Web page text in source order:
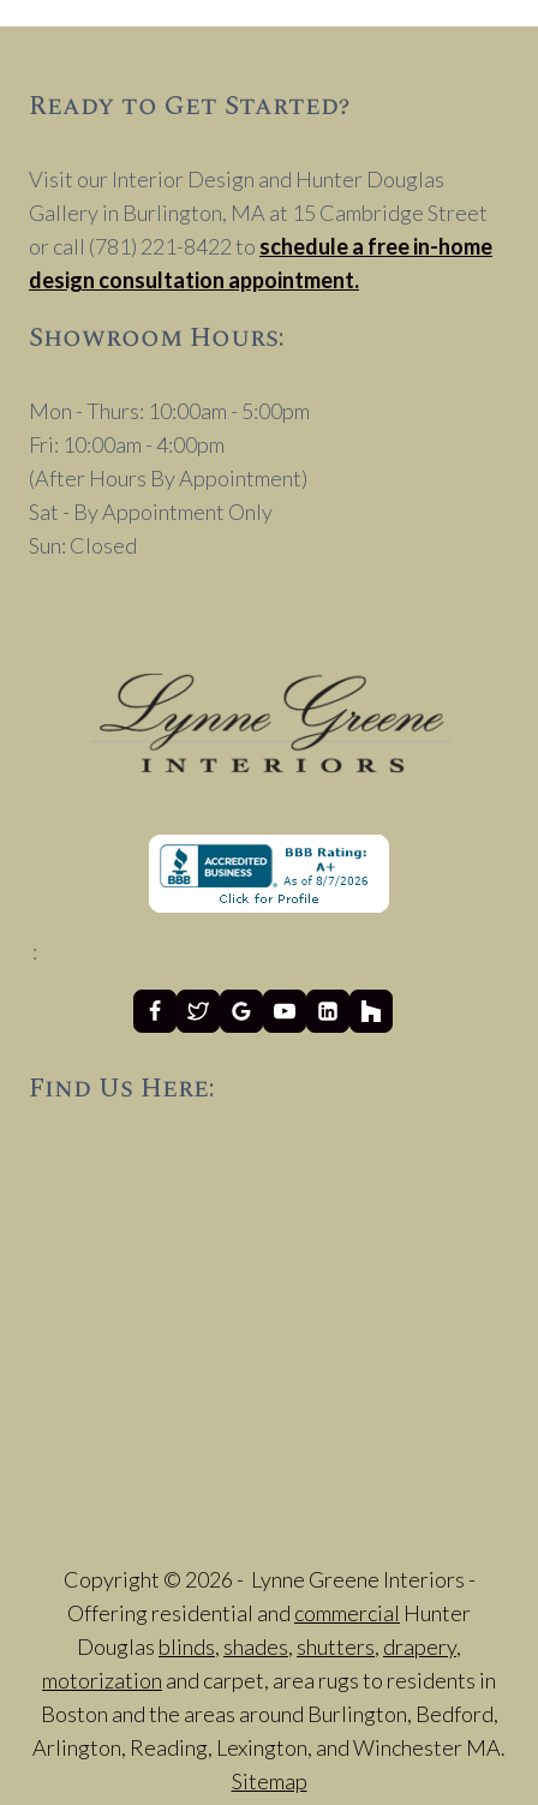
Ready to Get Started?
Visit our Interior Design and Hunter Douglas
Gallery in Burlington, MA at 15 Cambridge Street
or call (781) 221-8422 to schedule a free in-home
design consultation appointment.
Showroom Hours:
Mon - Thurs: 10:00am - 5:00pm
Fri: 10:00am - 4:00pm
(After Hours By Appointment)
Sat - By Appointment Only
Sun: Closed
:
Find Us Here:
Copyright © 2026 - Lynne Greene Interiors -
Offering residential and commercial Hunter
Douglas blinds, shades, shutters, drapery,
motorization and carpet, area rugs to residents in
Boston and the areas around Burlington, Bedford,
Arlington, Reading, Lexington, and Winchester MA.
Sitemap